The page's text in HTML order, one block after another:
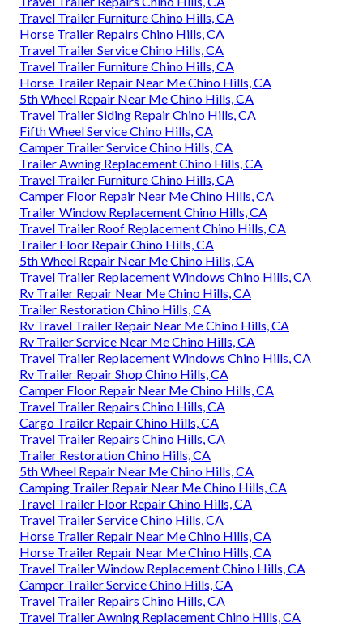
Travel Trailer Furniture Chino Hills, CA
Horse Trailer Repairs Chino Hills, CA
Travel Trailer Service Chino Hills, CA
Travel Trailer Furniture Chino Hills, CA
Horse Trailer Repair Near Me Chino Hills, CA
5th Wheel Repair Near Me Chino Hills, CA
Travel Trailer Siding Repair Chino Hills, CA
Fifth Wheel Service Chino Hills, CA
Camper Trailer Service Chino Hills, CA
Trailer Awning Replacement Chino Hills, CA
Travel Trailer Furniture Chino Hills, CA
Camper Floor Repair Near Me Chino Hills, CA
Trailer Window Replacement Chino Hills, CA
Travel Trailer Roof Replacement Chino Hills, CA
Trailer Floor Repair Chino Hills, CA
5th Wheel Repair Near Me Chino Hills, CA
Travel Trailer Replacement Windows Chino Hills, CA
Rv Trailer Repair Near Me Chino Hills, CA
Trailer Restoration Chino Hills, CA
Rv Travel Trailer Repair Near Me Chino Hills, CA
Rv Trailer Service Near Me Chino Hills, CA
Travel Trailer Replacement Windows Chino Hills, CA
Rv Trailer Repair Shop Chino Hills, CA
Camper Floor Repair Near Me Chino Hills, CA
Travel Trailer Repairs Chino Hills, CA
Cargo Trailer Repair Chino Hills, CA
Travel Trailer Repairs Chino Hills, CA
Trailer Restoration Chino Hills, CA
5th Wheel Repair Near Me Chino Hills, CA
Camping Trailer Repair Near Me Chino Hills, CA
Travel Trailer Floor Repair Chino Hills, CA
Travel Trailer Service Chino Hills, CA
Horse Trailer Repair Near Me Chino Hills, CA
Horse Trailer Repair Near Me Chino Hills, CA
Travel Trailer Window Replacement Chino Hills, CA
Camper Trailer Service Chino Hills, CA
Travel Trailer Repairs Chino Hills, CA
Travel Trailer Awning Replacement Chino Hills, CA